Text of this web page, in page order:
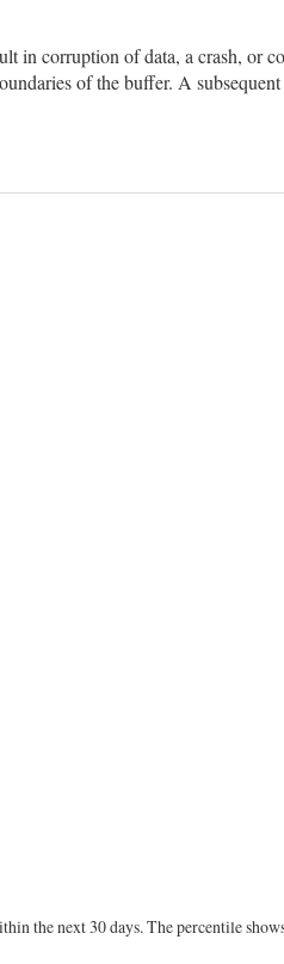
in corruption of data, a crash, or
of the buffer. A
the next 30 days. The percentile